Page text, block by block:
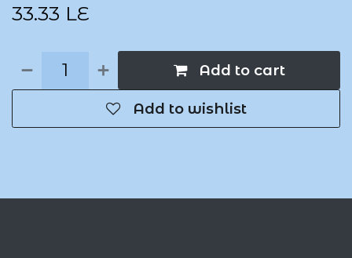
33.33 LE
Add to cart
Add to wishlist